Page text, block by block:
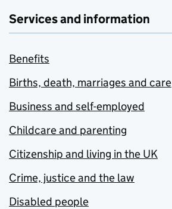
Services and information
Benefits
Births, death, marriages and care
Business and self-employed
Childcare and parenting
Citizenship and living in the UK
Crime, justice and the law
Disabled people